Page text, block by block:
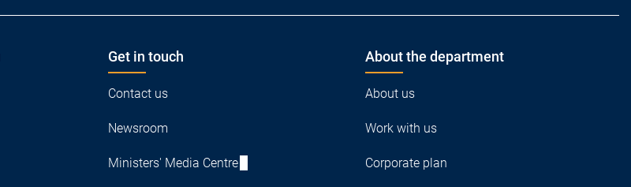
Get in touch
Contact us
Newsroom
Ministers' Media Centre
About the department
About us
Work with us
Corporate plan